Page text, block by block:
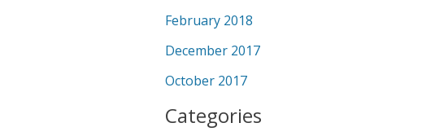
February 2018
December 2017
October 2017
Categories